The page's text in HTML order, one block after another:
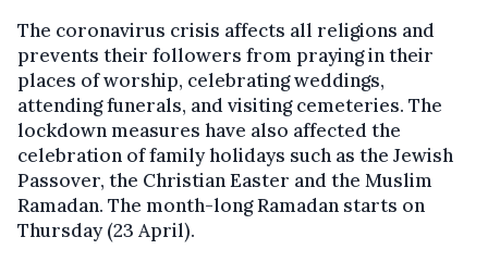
The coronavirus crisis affects all religions and
prevents their followers from praying in their
places of worship, celebrating weddings,
attending funerals, and visiting cemeteries. The
lockdown measures have also affected the
celebration of family holidays such as the Jewish
Passover, the Christian Easter and the Muslim
Ramadan. The month-long Ramadan starts on
Thursday (23 April).